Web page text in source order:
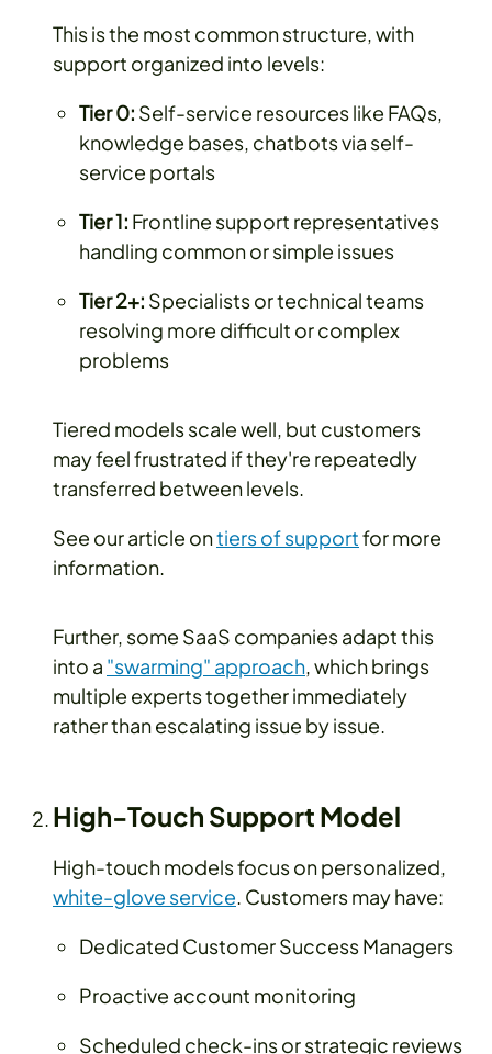
This is the most common structure, with
support organized into levels:
Tier 0: Self-service resources like FAQs,
knowledge bases, chatbots via self-
service portals
Tier 1: Frontline support representatives
handling common or simple issues
Tier 2+: Specialists or technical teams
resolving more difficult or complex
problems
Tiered models scale well, but customers
may feel frustrated if they're repeatedly
transferred between levels.
See our article ontiers of supportfor more
information.
Further, some SaaS companies adapt this
into a "swarming" approach, which brings
multiple experts together immediately
rather than escalating issue by issue.
High-Touch Support Model
High-touch models focus on personalized,
white-glove service. Customers may have:
Dedicated Customer Success Managers
Proactive account monitoring
Scheduled check-ins or strategic reviews